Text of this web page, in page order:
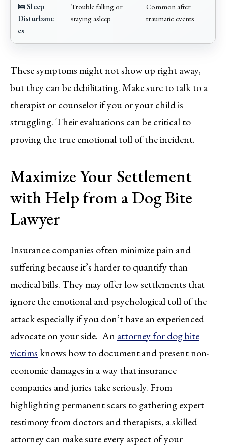
🛌 Sleep
Disturbanc
es
Trouble falling or
staying asleep
Common after
traumatic events
These symptoms might not show up right away,
but they can be debilitating. Make sure to talk to a
therapist or counselor if you or your child is
struggling. Their evaluations can be critical to
proving the true emotional toll of the incident.
Maximize Your Settlement
with Help from a Dog Bite
Lawyer
Insurance companies often minimize pain and
suffering because it’s harder to quantify than
medical bills. They may offer low settlements that
ignore the emotional and psychological toll of the
attack especially if you don’t have an experienced
advocate on your side. An attorney for dog bite
victimsknows how to document and present non-
economic damages in a way that insurance
companies and juries take seriously. From
highlighting permanent scars to gathering expert
testimony from doctors and therapists, a skilled
attorney can make sure every aspect of your